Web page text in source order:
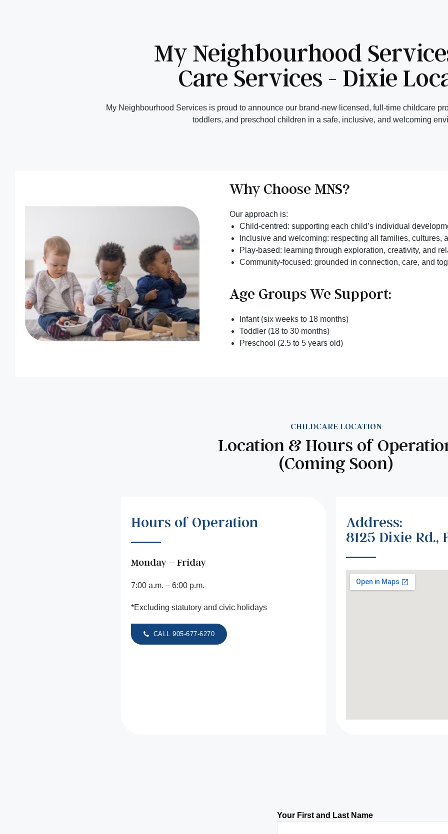
My Neighbourhood
Care Services - Dixie
My Neighbourhood Services is proud to announce our brand-new licensed, full-time childcare
toddlers, and preschool children in a safe, inclusive, and welcoming
Why Choose MNS?
Our approach is:
Child-centred: supporting each child’s individual
Inclusive and welcoming: respecting all families, cultures,
Play-based: learning through exploration, creativity, and
Community-focused: grounded in connection, care, and
Age Groups We Support:
Infant (six weeks to 18 months)
Toddler (18 to 30 months)
Preschool (2.5 to 5 years old)
CHILDCARE LOCATION
Location & Hours of
(Coming Soon)
Hours of Operation
Monday – Friday
7:00 a.m. – 6:00 p.m.
*Excluding statutory and civic holidays
CALL 905-677-6270
Address:
8125 Dixie
Your First and Last Name